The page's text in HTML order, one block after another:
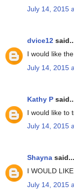
July 14, 2015
dvice12
I would like
July 14, 2015
Kathy P
I would like to
July 14, 2015
Shayna said...
I WOULD
July 14, 2015